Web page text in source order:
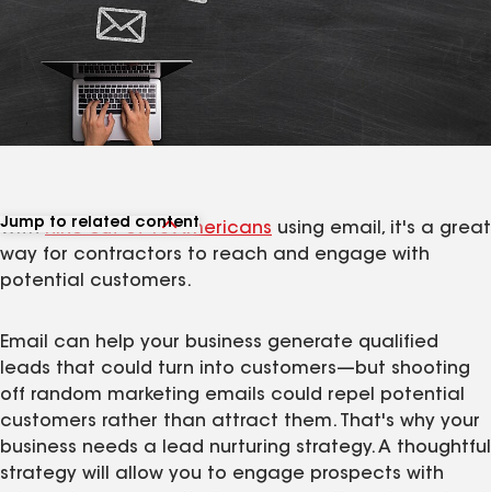
Jump to related content
View related articles
Withnine out of 10 Americans using email, it's a great
way for contractors to reach and engage with
potential customers.
Email can help your business generate qualified
leads that could turn into customers—but shooting
off random marketing emails could repel potential
customers rather than attract them. That's why your
business needs a lead nurturing strategy. A thoughtful
strategy will allow you to engage prospects with